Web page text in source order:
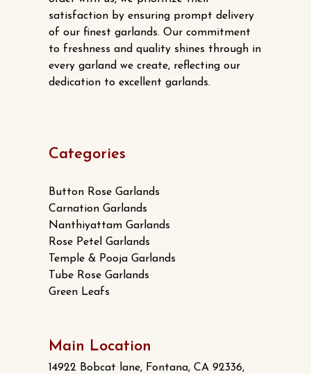
product
page
satisfaction by ensuring prompt delivery
of our finest garlands. Our commitment
to freshness and quality shines through in
every garland we create, reflecting our
dedication to excellent garlands.
Categories
Button Rose Garlands
Carnation Garlands
Nanthiyattam Garlands
Rose Petel Garlands
Temple & Pooja Garlands
Tube Rose Garlands
Green Leafs
Main Location
14922 Bobcat lane, Fontana, CA 92336,